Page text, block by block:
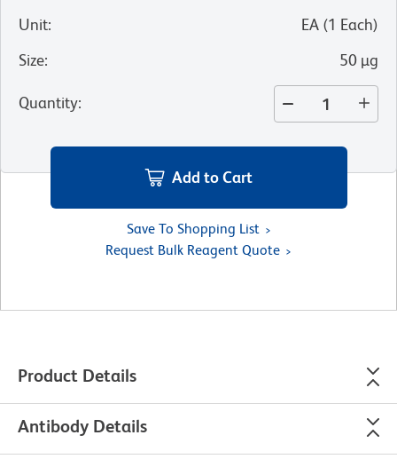
Unit: EA (1 Each)
Size: 50 µg
Quantity:
Add to Cart
Save To Shopping List
Request Bulk Reagent Quote
Product Details
Antibody Details